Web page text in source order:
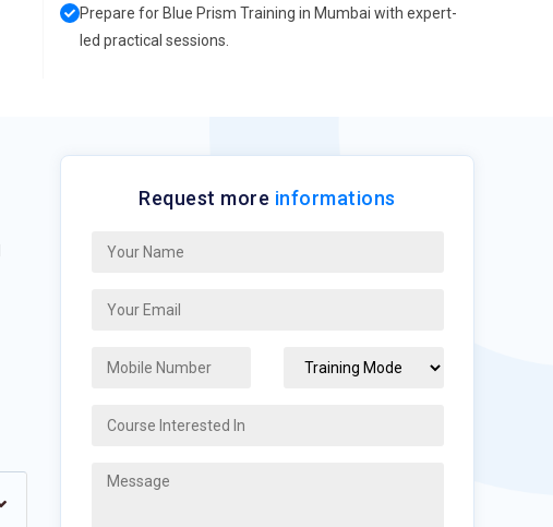
Prepare for Blue Prism Training in Mumbai with expert-
led practical sessions.
Request more informations